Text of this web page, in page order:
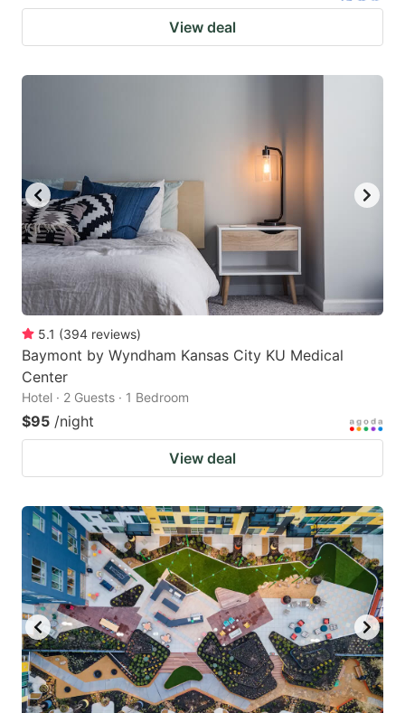
View deal
5.1 (394 reviews)
Baymont by Wyndham Kansas City KU Medical
Center
Hotel · 2 Guests · 1 Bedroom
$95 /night
View deal